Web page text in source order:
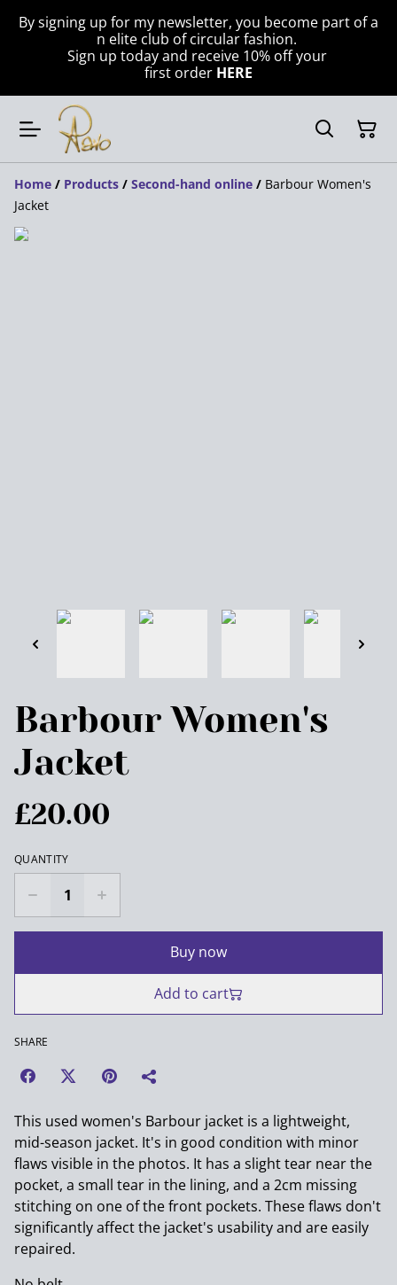
By signing up for my newsletter, you become part of a
n elite club of circular fashion.
Sign up today and receive 10% off your
first order HERE
Home / Products / Second-hand online / Barbour Women's
Jacket
Barbour Women's
Jacket
£20.00
QUANTITY
Buy now
Add to cart
SHARE
This used women's Barbour jacket is a lightweight,
mid-season jacket. It's in good condition with minor
flaws visible in the photos. It has a slight tear near the
pocket, a small tear in the lining, and a 2cm missing
stitching on one of the front pockets. These flaws don't
significantly affect the jacket's usability and are easily
repaired.